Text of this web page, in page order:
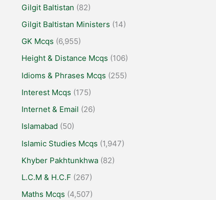
Gilgit Baltistan (82)
Gilgit Baltistan Ministers (14)
GK Mcqs (6,955)
Height & Distance Mcqs (106)
Idioms & Phrases Mcqs (255)
Interest Mcqs (175)
Internet & Email (26)
Islamabad (50)
Islamic Studies Mcqs (1,947)
Khyber Pakhtunkhwa (82)
L.C.M & H.C.F (267)
Maths Mcqs (4,507)